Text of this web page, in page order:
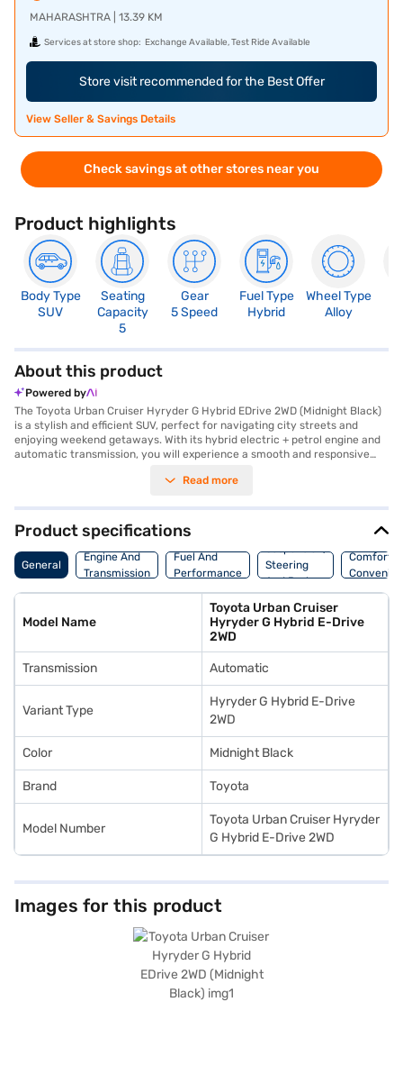
MAHARASHTRA | 13.39 KM
Services at store shop: Exchange Available, Test Ride Available
Store visit recommended for the Best Offer
View Seller & Savings Details
Check savings at other stores near you
Product highlights
Body Type
SUV
Seating
Capacity
5
Gear
5 Speed
Fuel Type
Hybrid
Wheel Type
Alloy
About this product
Powered by
The Toyota Urban Cruiser Hyryder G Hybrid EDrive 2WD (Midnight Black)
is a stylish and efficient SUV, perfect for navigating city streets and
enjoying weekend getaways. With its hybrid electric + petrol engine and
automatic transmission, you will experience a smooth and responsive
comfortably seats five, featuring dual-tone black and brown interiors
CarPlay, while keyless entry and parking sensors add convenience to
your journeys. Safety is paramount, with six airbags, electronic stability
program, hill hold control, and child safety locks ensuring peace of mind.
The Toyota Urban Cruiser Hyryder G Hybrid EDrive 2WD offers a range of
1258 kmpc, a maximum torque of 122 Nm, and a wheelbase of 2600 mm.
2WD (Midnight Black)? You can explore the range of Toyota cars on Bajaj
Mall and book the car of your choice with the Bajaj Finance New Car
Loan, which allows you to drive home your dream SUV with convenient
Read more
Product specifications
General
Engine And
Transmission
Fuel And
Performance
Suspension,
Steering
And Brakes
Comfort
Model Name
Toyota Urban Cruiser
Hyryder G Hybrid E-Drive
2WD
Transmission Automatic
Variant Type
Hyryder G Hybrid E-Drive
2WD
Color Midnight Black
Brand Toyota
Model Number
Toyota Urban Cruiser Hyryder
G Hybrid E-Drive 2WD
Images for this product